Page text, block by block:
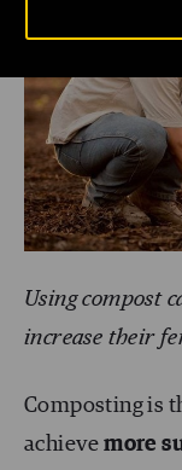
Using compost
increase their
Composting is
achievemore